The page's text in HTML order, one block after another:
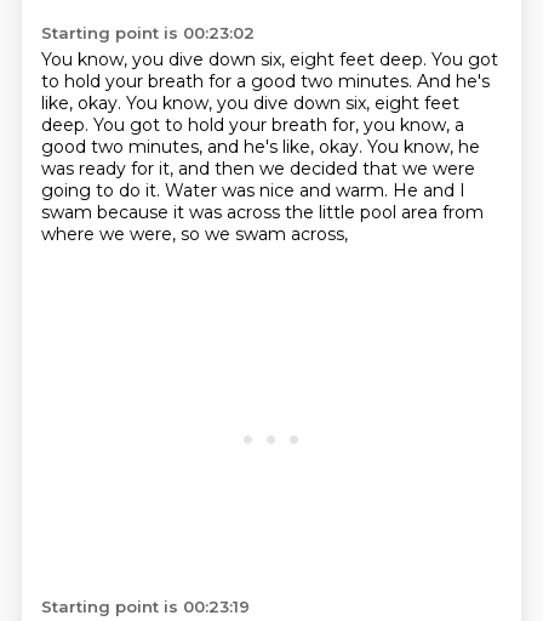
Starting point is 00:23:02
You know, you dive down six, eight feet deep. You got
to hold your breath for a good two minutes. And he's
like, okay. You know, you dive down six, eight feet
deep. You got to hold your breath for, you know, a
good two minutes, and he's like, okay. You know, he
was ready for it, and then we decided that we were
going to do it. Water was nice and warm. He and I
swam because it was across the little pool area from
where we were, so we swam across,
Starting point is 00:23:19